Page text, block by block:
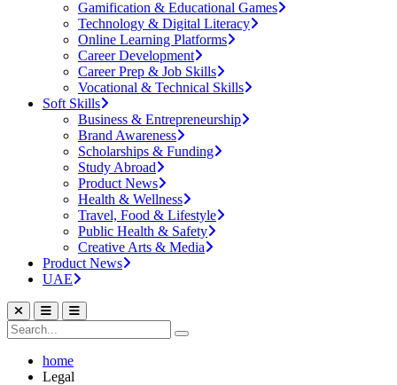
Gamification & Educational Games
Technology & Digital Literacy
Online Learning Platforms
Career Development
Career Prep & Job Skills
Vocational & Technical Skills
Soft Skills
Business & Entrepreneurship
Brand Awareness
Scholarships & Funding
Study Abroad
Product News
Health & Wellness
Travel, Food & Lifestyle
Public Health & Safety
Creative Arts & Media
Product News
UAE
home
Legal